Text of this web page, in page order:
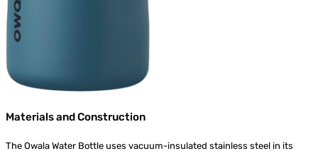
Materials and Construction
The Owala Water Bottle uses vacuum-insulated stainless steel in its